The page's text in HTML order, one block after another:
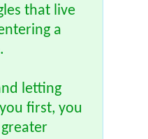
that live
a
letting
first, you